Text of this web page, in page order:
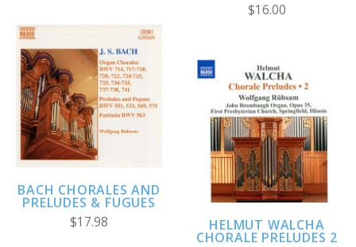
$16.00
BACH CHORALES AND
PRELUDES & FUGUES
$17.98 HELMUT WALCHA
CHORALE PRELUDES 2